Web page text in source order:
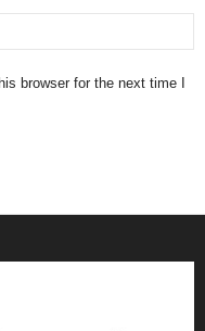
browser for the next time I